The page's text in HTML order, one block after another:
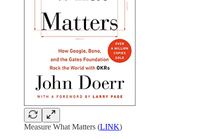
Measure What Matters (LINK)